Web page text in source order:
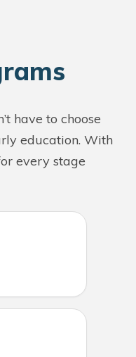
have to choose
education. With
every stage